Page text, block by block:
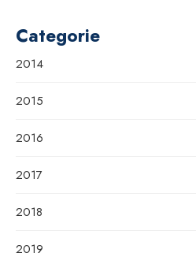
Categorie
2014
2015
2016
2017
2018
2019